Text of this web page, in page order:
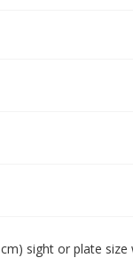
sight or plate